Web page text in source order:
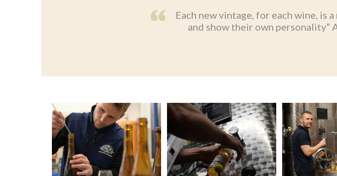
Each new vintage, for each wine, is
and show their own personality”